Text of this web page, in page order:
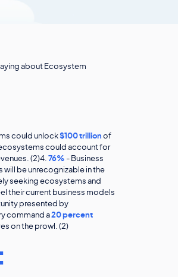
about Ecosystem
could unlock$100 trillion of
ecosystems could account for
(2)4. 76% - Business
will be unrecognizable in the
seeking ecosystems and
their current business models
presented by
command a20 percent
on the prowl. (2)